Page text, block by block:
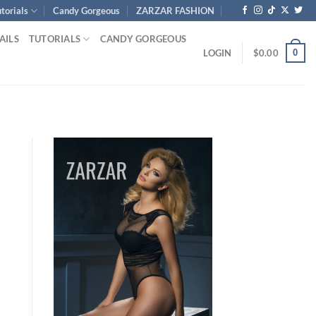
Candy Gorgeous ZARZAR FASHION
TUTORIALS
CANDY GORGEOUS
LOGIN
$0.00 0